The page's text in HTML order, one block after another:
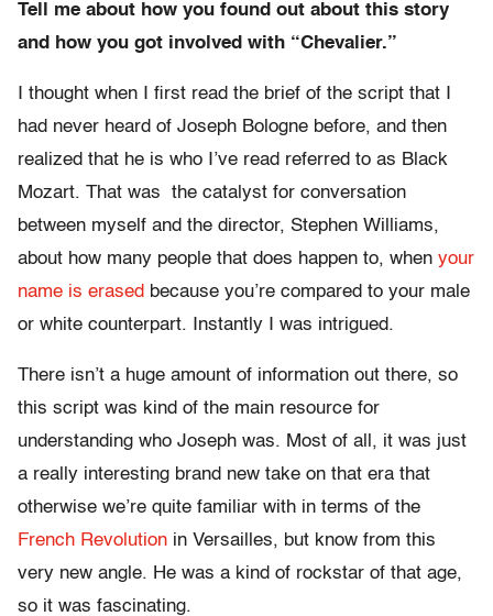
Tell me about how you found out about this story
and how you got involved with “Chevalier.”
I thought when I first read the brief of the script that I
had never heard of Joseph Bologne before, and then
realized that he is who I’ve read referred to as Black
Mozart. That was the catalyst for conversation
between myself and the director, Stephen Williams,
about how many people that does happen to, when your
name is erased because you’re compared to your male
or white counterpart. Instantly I was intrigued.
There isn’t a huge amount of information out there, so
this script was kind of the main resource for
understanding who Joseph was. Most of all, it was just
a really interesting brand new take on that era that
otherwise we’re quite familiar with in terms of the
French Revolution in Versailles, but know from this
very new angle. He was a kind of rockstar of that age,
so it was fascinating.